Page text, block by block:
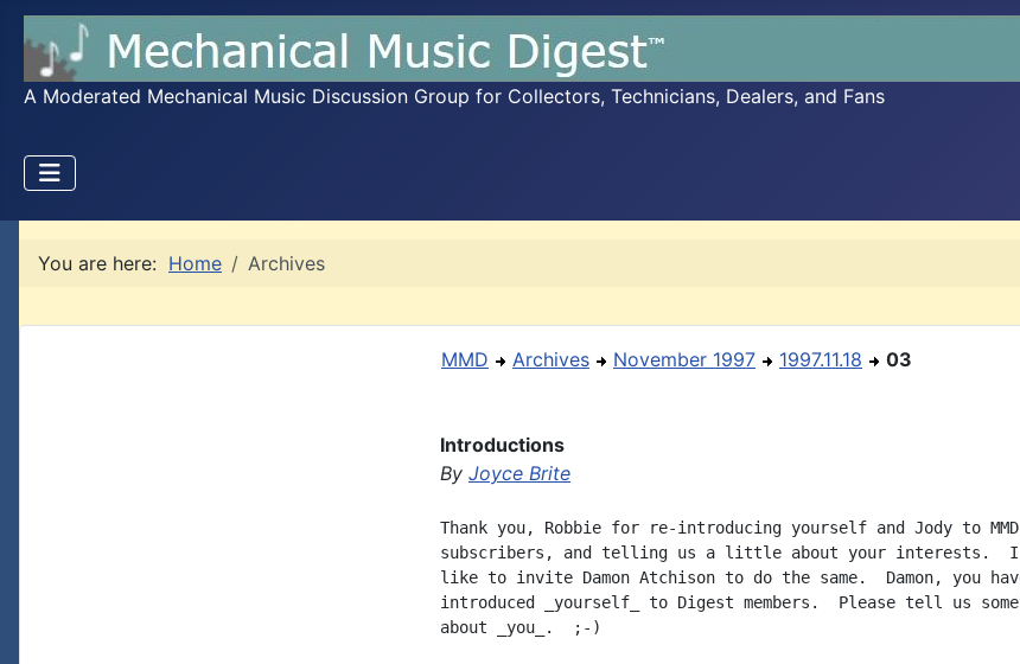
A Moderated Mechanical Music Discussion Group for Collectors, Technicians, Dealers, and Fans
You are here: Home Archives
MMD Archives November 1997 1997.11.18 03
Introductions
By Joyce Brite
Thank you, Robbie for re-introducing yourself and Jody to MMD
subscribers, and telling us a little about your interests.  I
like to invite Damon Atchison to do the same.  Damon, you
introduced _yourself_ to Digest members.  Please tell us
about _you_.  ;-)